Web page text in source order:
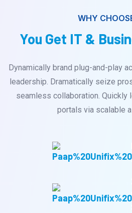
WHY
You Get IT &
Dynamically brand plug-and-play
leadership. Dramatically seize
seamless collaboration.
portals via scalable